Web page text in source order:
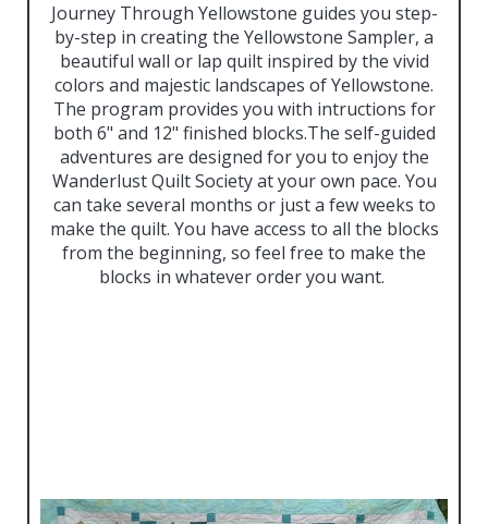
Journey Through Yellowstone guides you step-
by-step in creating the Yellowstone Sampler, a
beautiful wall or lap quilt inspired by the vivid
colors and majestic landscapes of Yellowstone.
The program provides you with intructions for
both 6" and 12" finished blocks.The self-guided
adventures are designed for you to enjoy the
Wanderlust Quilt Society at your own pace. You
can take several months or just a few weeks to
make the quilt. You have access to all the blocks
from the beginning, so feel free to make the
blocks in whatever order you want.